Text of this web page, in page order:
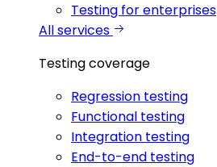
Testing for enterprises
All services
Testing coverage
Regression testing
Functional testing
Integration testing
End-to-end testing